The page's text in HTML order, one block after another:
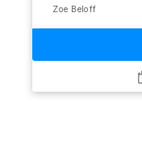
Zoe Beloff